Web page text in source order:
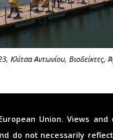
Κλίτσα Αντωνίου, Βιοδείκτες,
Union. Views
do not necessarily